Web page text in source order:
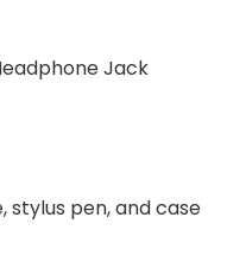
Jack
stylus pen, and case